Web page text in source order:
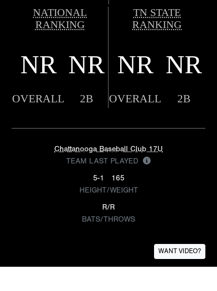
NATIONAL
RANKING
TN STATE
RANKING
NR NR NR NR
OVERALL 2B OVERALL 2B
Chattanooga Baseball Club 17U
TEAM LAST PLAYED
5-1
165
HEIGHT/WEIGHT
R/R
BATS/THROWS
WANT VIDEO?